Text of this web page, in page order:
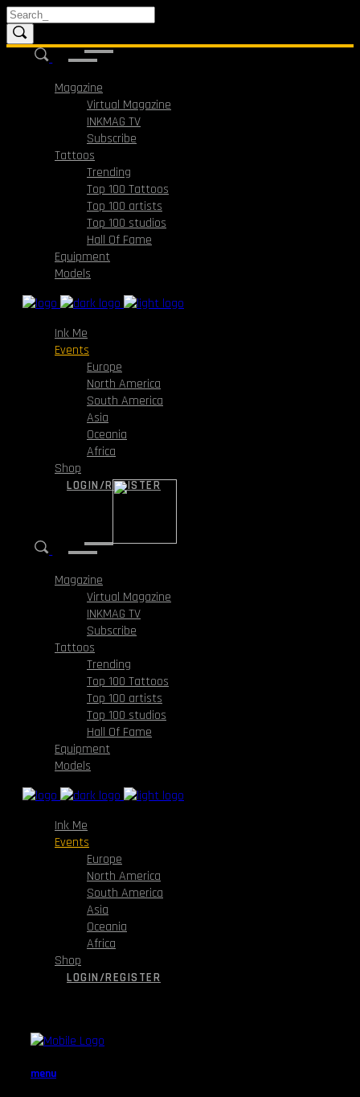
Magazine
Virtual Magazine
INKMAG TV
Subscribe
Tattoos
Trending
Top 100 Tattoos
Top 100 artists
Top 100 studios
Hall Of Fame
Equipment
Models
Ink Me
Events
Europe
North America
South America
Asia
Oceania
Africa
Shop
LOGIN/REGISTER
Magazine
Virtual Magazine
INKMAG TV
Subscribe
Tattoos
Trending
Top 100 Tattoos
Top 100 artists
Top 100 studios
Hall Of Fame
Equipment
Models
Ink Me
Events
Europe
North America
South America
Asia
Oceania
Africa
Shop
LOGIN/REGISTER
menu